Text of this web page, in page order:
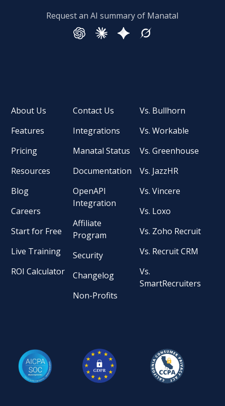
Request an AI summary of Manatal
About Us
Features
Pricing
Resources
Blog
Careers
Start for Free
Live Training
ROI Calculator
Contact Us
Integrations
Manatal Status
Documentation
OpenAPI
Integration
Affiliate
Program
Security
Changelog
Non-Profits
Vs. Bullhorn
Vs. Workable
Vs. Greenhouse
Vs. JazzHR
Vs. Vincere
Vs. Loxo
Vs. Zoho Recruit
Vs. Recruit CRM
Vs.
SmartRecruiters